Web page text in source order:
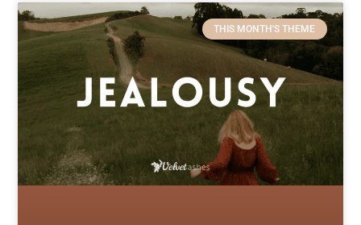
THIS MONTH'S THEME